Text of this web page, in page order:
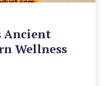
Ancient
Wellness